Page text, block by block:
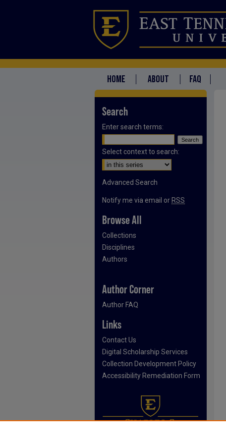
HOME ABOUT FAQ
Search
Enter search terms:
Select context to search:
Advanced Search
Notify me via email or RSS
Browse All
Collections
Disciplines
Authors
Author Corner
Author FAQ
Links
Contact Us
Digital Scholarship Services
Collection Development Policy
Accessibility Remediation Form